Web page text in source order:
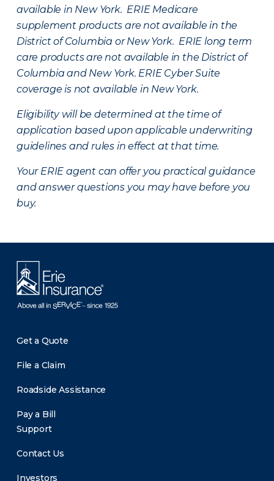
available in New York. ERIE Medicare
supplement products are not available in the
District of Columbia or New York. ERIE long term
care products are not available in the District of
Columbia and New York. ERIE Cyber Suite
coverage is not available in New York.
Eligibility will be determined at the time of
application based upon applicable underwriting
guidelines and rules in effect at that time.
Your ERIE agent can offer you practical guidance
and answer questions you may have before you
buy.
Get a Quote
File a Claim
Roadside Assistance
Pay a Bill
Support
Contact Us
Investors